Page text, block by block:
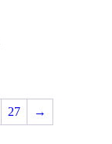
27 →